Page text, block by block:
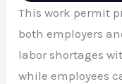
This work permit
both employers
labor shortages
while employees